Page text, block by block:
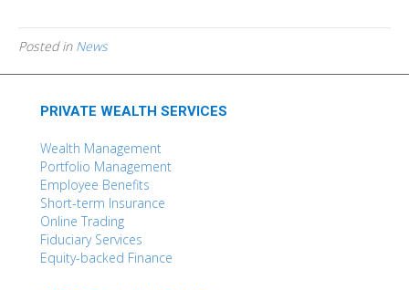
Posted in News
PRIVATE WEALTH SERVICES
Wealth Management
Portfolio Management
Employee Benefits
Short-term Insurance
Online Trading
Fiduciary Services
Equity-backed Finance